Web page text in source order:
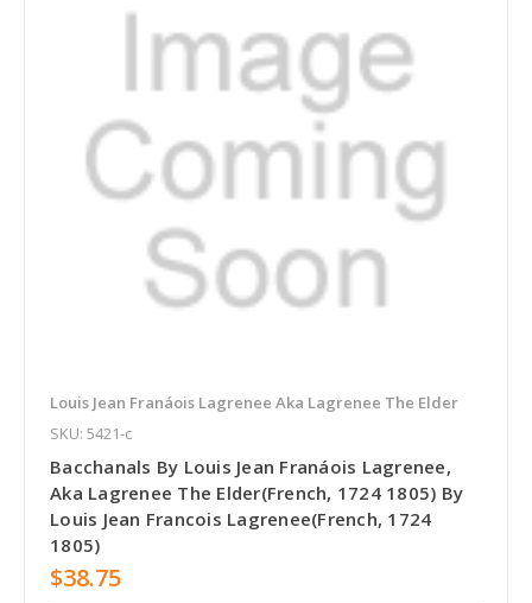
Louis Jean Franáois Lagrenee Aka Lagrenee The Elder
SKU: 5421-c
Bacchanals By Louis Jean Franáois Lagrenee,
Aka Lagrenee The Elder(French, 1724 1805) By
Louis Jean Francois Lagrenee(French, 1724
1805)
$38.75